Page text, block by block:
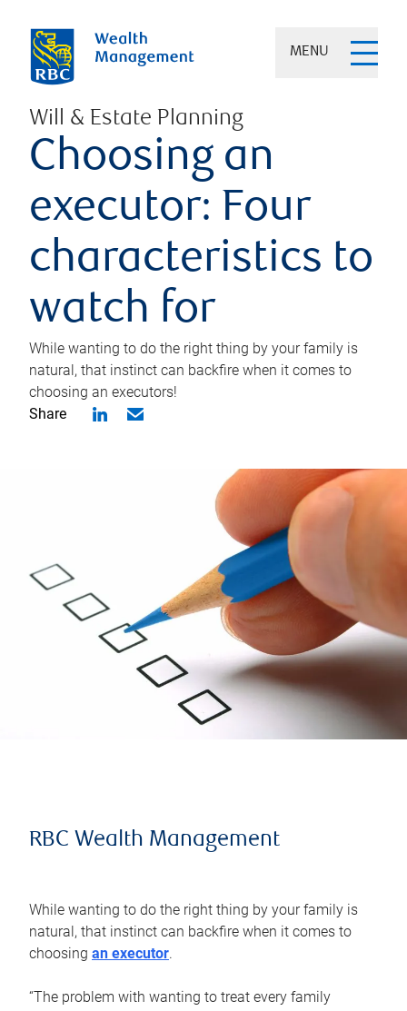
MENU
Will & Estate Planning
Choosing an
executor: Four
characteristics to
watch for
While wanting to do the right thing by your family is
natural, that instinct can backfire when it comes to
choosing an executors!
Share
RBC Wealth Management
While wanting to do the right thing by your family is
natural, that instinct can backfire when it comes to
choosing an executor.
“The problem with wanting to treat every family